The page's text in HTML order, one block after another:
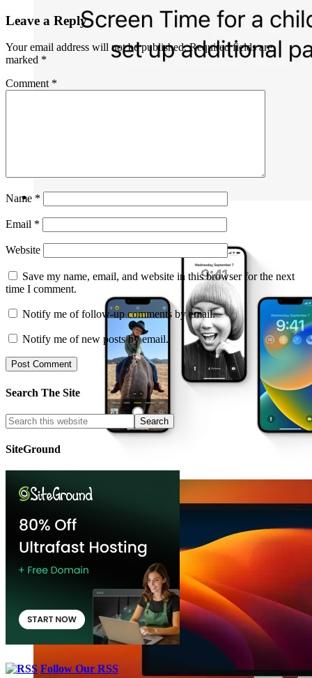
Leave a Reply
Your email address will not be published. Required fields are
marked *
Comment *
Name *
Email *
Website
Save my name, email, and website in this browser for the next
time I comment.
Notify me of follow-up comments by email.
Notify me of new posts by email.
Search The Site
SiteGround
Follow Our RSS